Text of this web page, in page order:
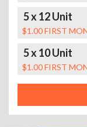
5 x 12 Unit
$1.00 FIRST
5 x 10 Unit
$1.00 FIRST